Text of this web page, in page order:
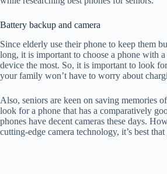
Battery backup and camera
Since elderly use their phone to keep them
long, it is important to choose a phone with
device the most. So, it is important to look
your family won’t have to worry about
Also, seniors are keen on saving memories
look for a phone that has a comparatively
phones have decent cameras these days.
cutting-edge camera technology, it’s best